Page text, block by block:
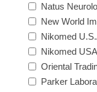
Natus
New World
Nikomed
Nikomed USA
Oriental
Parker